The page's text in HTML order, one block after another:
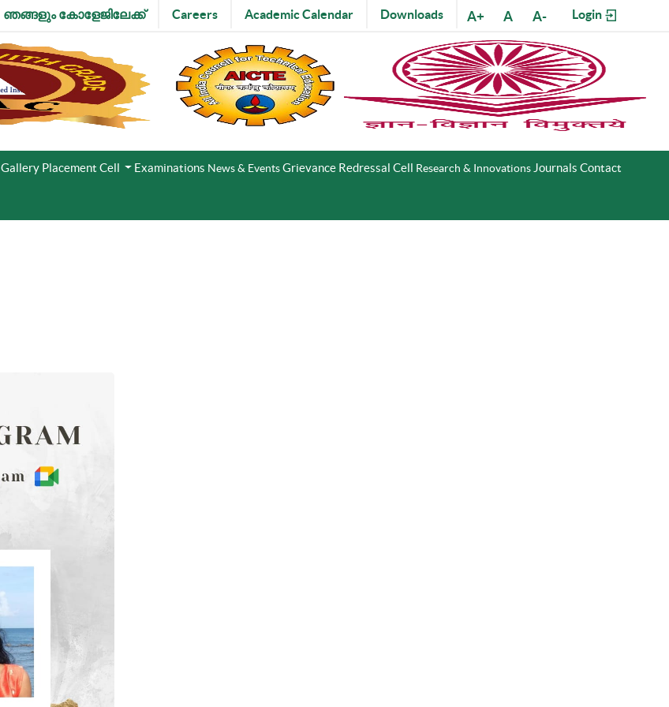
Login
A-
A
A+
Downloads
Academic Calendar
Careers
ഞങ്ങളും കോളേജിലേക്ക്
Gallery Placement Cell Examinations News & EventsGrievance Redressal Cell Research & Innovations Journals Contact